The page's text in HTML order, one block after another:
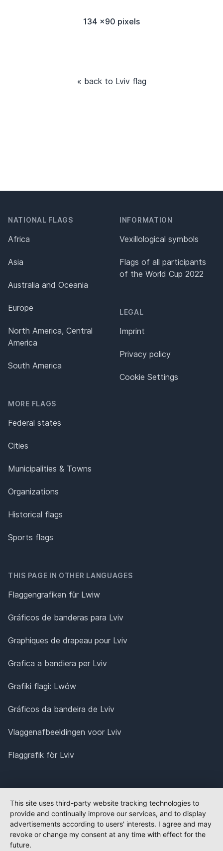
134 x90 pixels
« back to Lviv flag
NATIONAL FLAGS
Africa
Asia
Australia and Oceania
Europe
North America, Central
America
South America
MORE FLAGS
Federal states
Cities
Municipalities & Towns
Organizations
Historical flags
Sports flags
INFORMATION
Vexillological symbols
Flags of all participants
of the World Cup 2022
LEGAL
Imprint
Privacy policy
Cookie Settings
THIS PAGE IN OTHER LANGUAGES
Flaggengrafiken für Lwiw
Gráficos de banderas para Lviv
Graphiques de drapeau pour Lviv
Grafica a bandiera per Lviv
Grafiki flagi: Lwów
Gráficos da bandeira de Lviv
Vlaggenafbeeldingen voor Lviv
Flaggrafik för Lviv
This site uses third-party website tracking technologies to
provide and continually improve our services, and to display
advertisements according to users' interests. I agree and may
revoke or change my consent at any time with effect for the
future.